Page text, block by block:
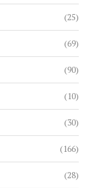
(25)
(69)
(90)
(10)
(30)
(166)
(28)